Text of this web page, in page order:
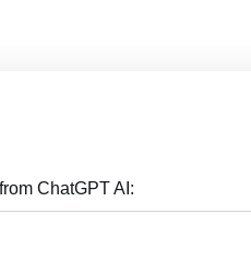
ChatGPT AI: